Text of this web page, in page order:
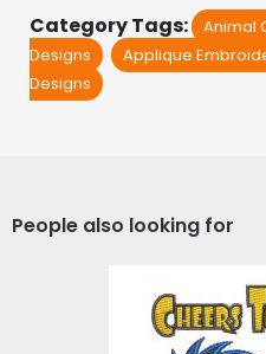
Category Tags: Animal
Designs
Applique
Designs
People also looking for
Chillin